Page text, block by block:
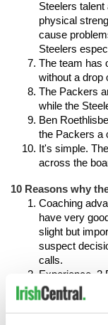
Steelers
physical
cause
Steelers
The team has
without a drop
The Packers
while the
Ben
the Packers a
It's simple.
across the
10 Reasons why
Coaching
have very
slight but
suspect
calls.
Experience. 2
experience,
majority of
Their number